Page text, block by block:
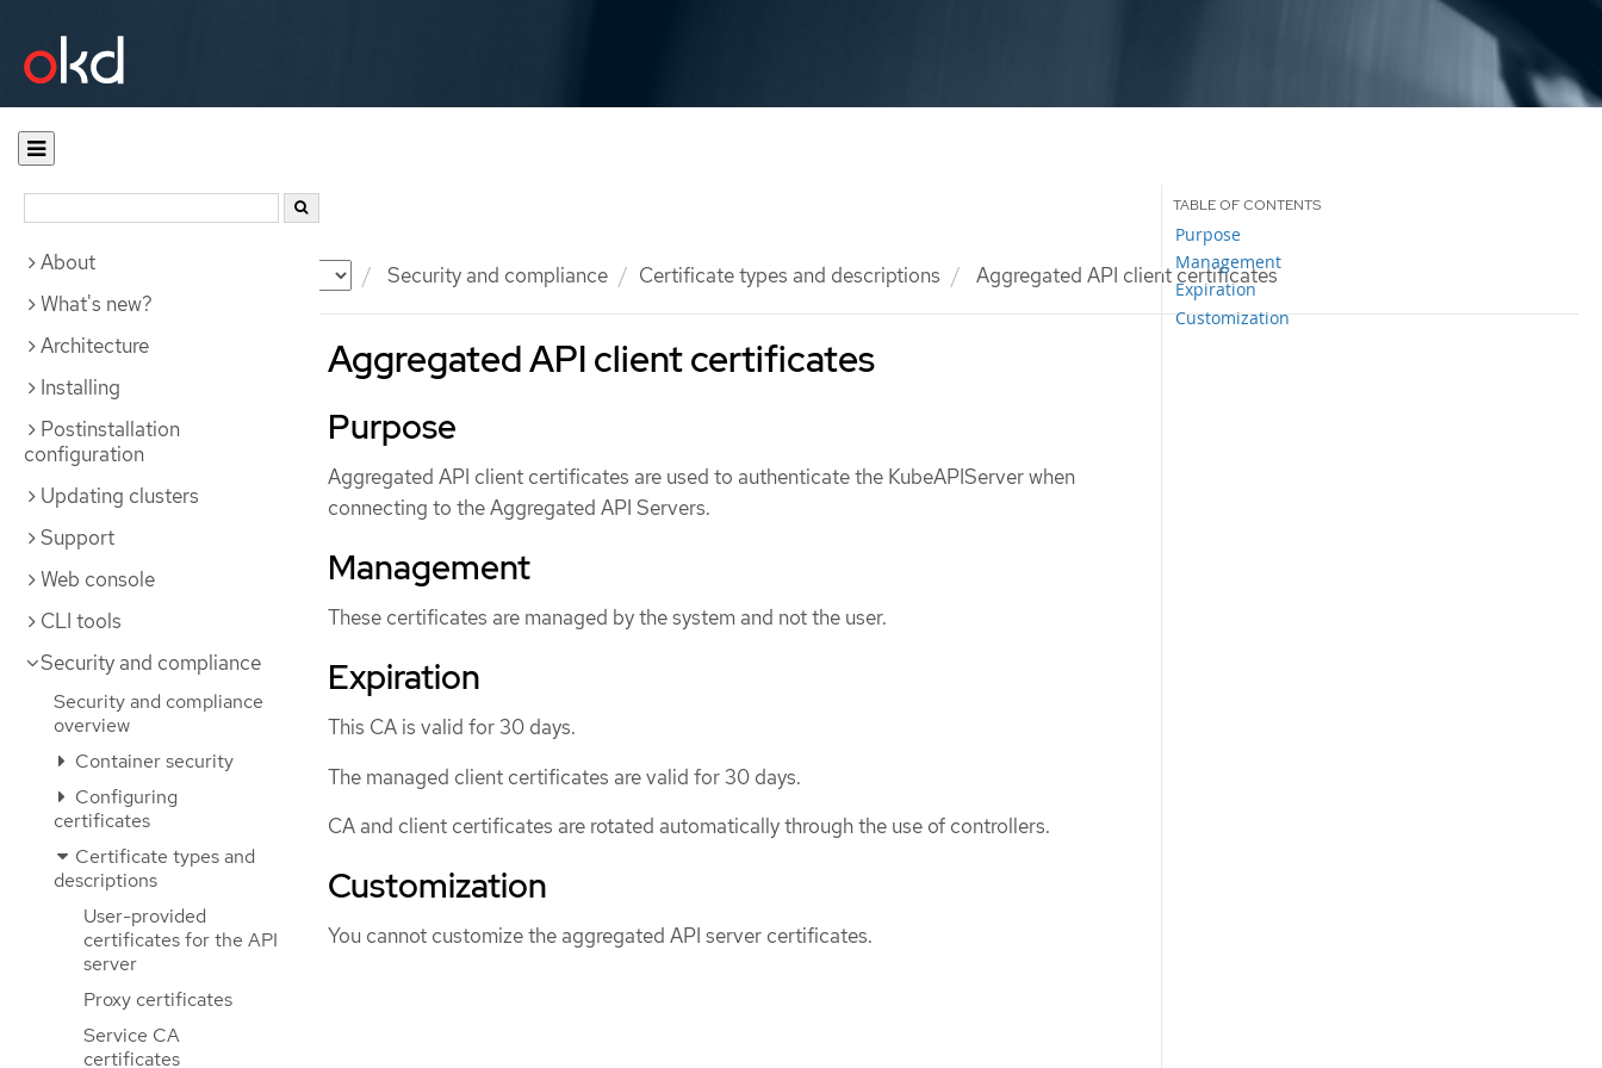
Documentation Security and compliance Certificate types and descriptions Aggregated API client certificates
About
What's new?
Architecture
Installing
Postinstallation
configuration
Updating clusters
Support
Web console
CLI tools
Security and compliance
Security and compliance
overview
Container security
Configuring
certificates
Certificate types and
descriptions
User-provided
certificates for the API
server
Proxy certificates
Service CA
certificates
Aggregated API client certificates
Purpose
Management
Expiration
Customization
Purpose
Aggregated API client certificates are used to authenticate the KubeAPIServer when
connecting to the Aggregated API Servers.
Management
These certificates are managed by the system and not the user.
Expiration
This CA is valid for 30 days.
The managed client certificates are valid for 30 days.
CA and client certificates are rotated automatically through the use of controllers.
Customization
You cannot customize the aggregated API server certificates.